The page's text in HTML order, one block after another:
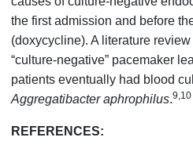
the first admission and before
(doxycycline). A literature
“culture-negative” pacemaker
patients eventually had blood
Aggregatibacter aphrophilus.9,10
REFERENCES: